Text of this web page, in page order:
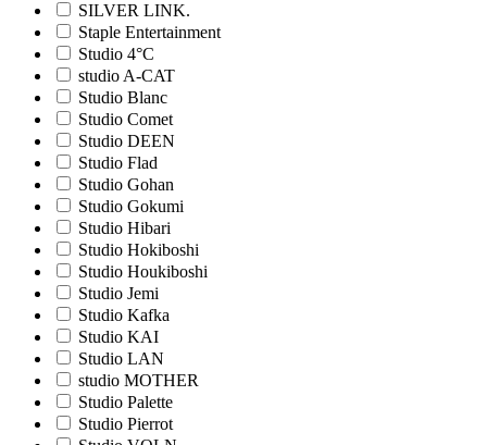
SILVER LINK.
Staple Entertainment
Studio 4°C
studio A-CAT
Studio Blanc
Studio Comet
Studio DEEN
Studio Flad
Studio Gohan
Studio Gokumi
Studio Hibari
Studio Hokiboshi
Studio Houkiboshi
Studio Jemi
Studio Kafka
Studio KAI
Studio LAN
studio MOTHER
Studio Palette
Studio Pierrot